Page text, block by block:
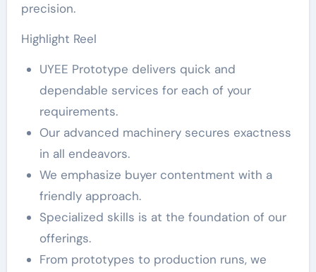
precision.
Highlight Reel
UYEE Prototype delivers quick and
dependable services for each of your
requirements.
Our advanced machinery secures exactness
in all endeavors.
We emphasize buyer contentment with a
friendly approach.
Specialized skills is at the foundation of our
offerings.
From prototypes to production runs, we